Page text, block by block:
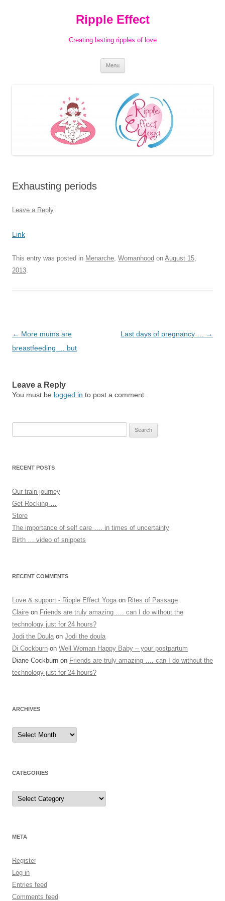
Ripple Effect
Creating lasting ripples of love
Menu
Exhausting periods
Leave a Reply
Link
This entry was posted in Menarche, Womanhood on August 15,
2013.
Post
navigation
← More mums are
breastfeeding … but
Last days of pregnancy … →
Leave a Reply
You must be logged in to post a comment.
RECENT POSTS
Our train journey
Get Rocking …
Store
The importance of self care …. in times of uncertainty
Birth … video of snippets
RECENT COMMENTS
Love & support - Ripple Effect Yoga on Rites of Passage
Claire on Friends are truly amazing …. can I do without the
technology just for 24 hours?
Jodi the Doula on Jodi the doula
Di Cockburn on Well Woman Happy Baby – your postpartum
Diane Cockburn on Friends are truly amazing …. can I do without the
technology just for 24 hours?
ARCHIVES
Archives
CATEGORIES
Categories
META
Register
Log in
Entries feed
Comments feed